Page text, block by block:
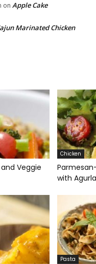
on Apple Cake
Marinated Chicken
Veggie
Chicken
with
Pasta